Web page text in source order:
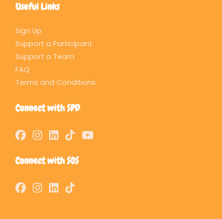
Useful Links
Sign Up
Support a Participant
Support a Team
FAQ
Terms and Conditions
Connect with SPD
Connect with SOS